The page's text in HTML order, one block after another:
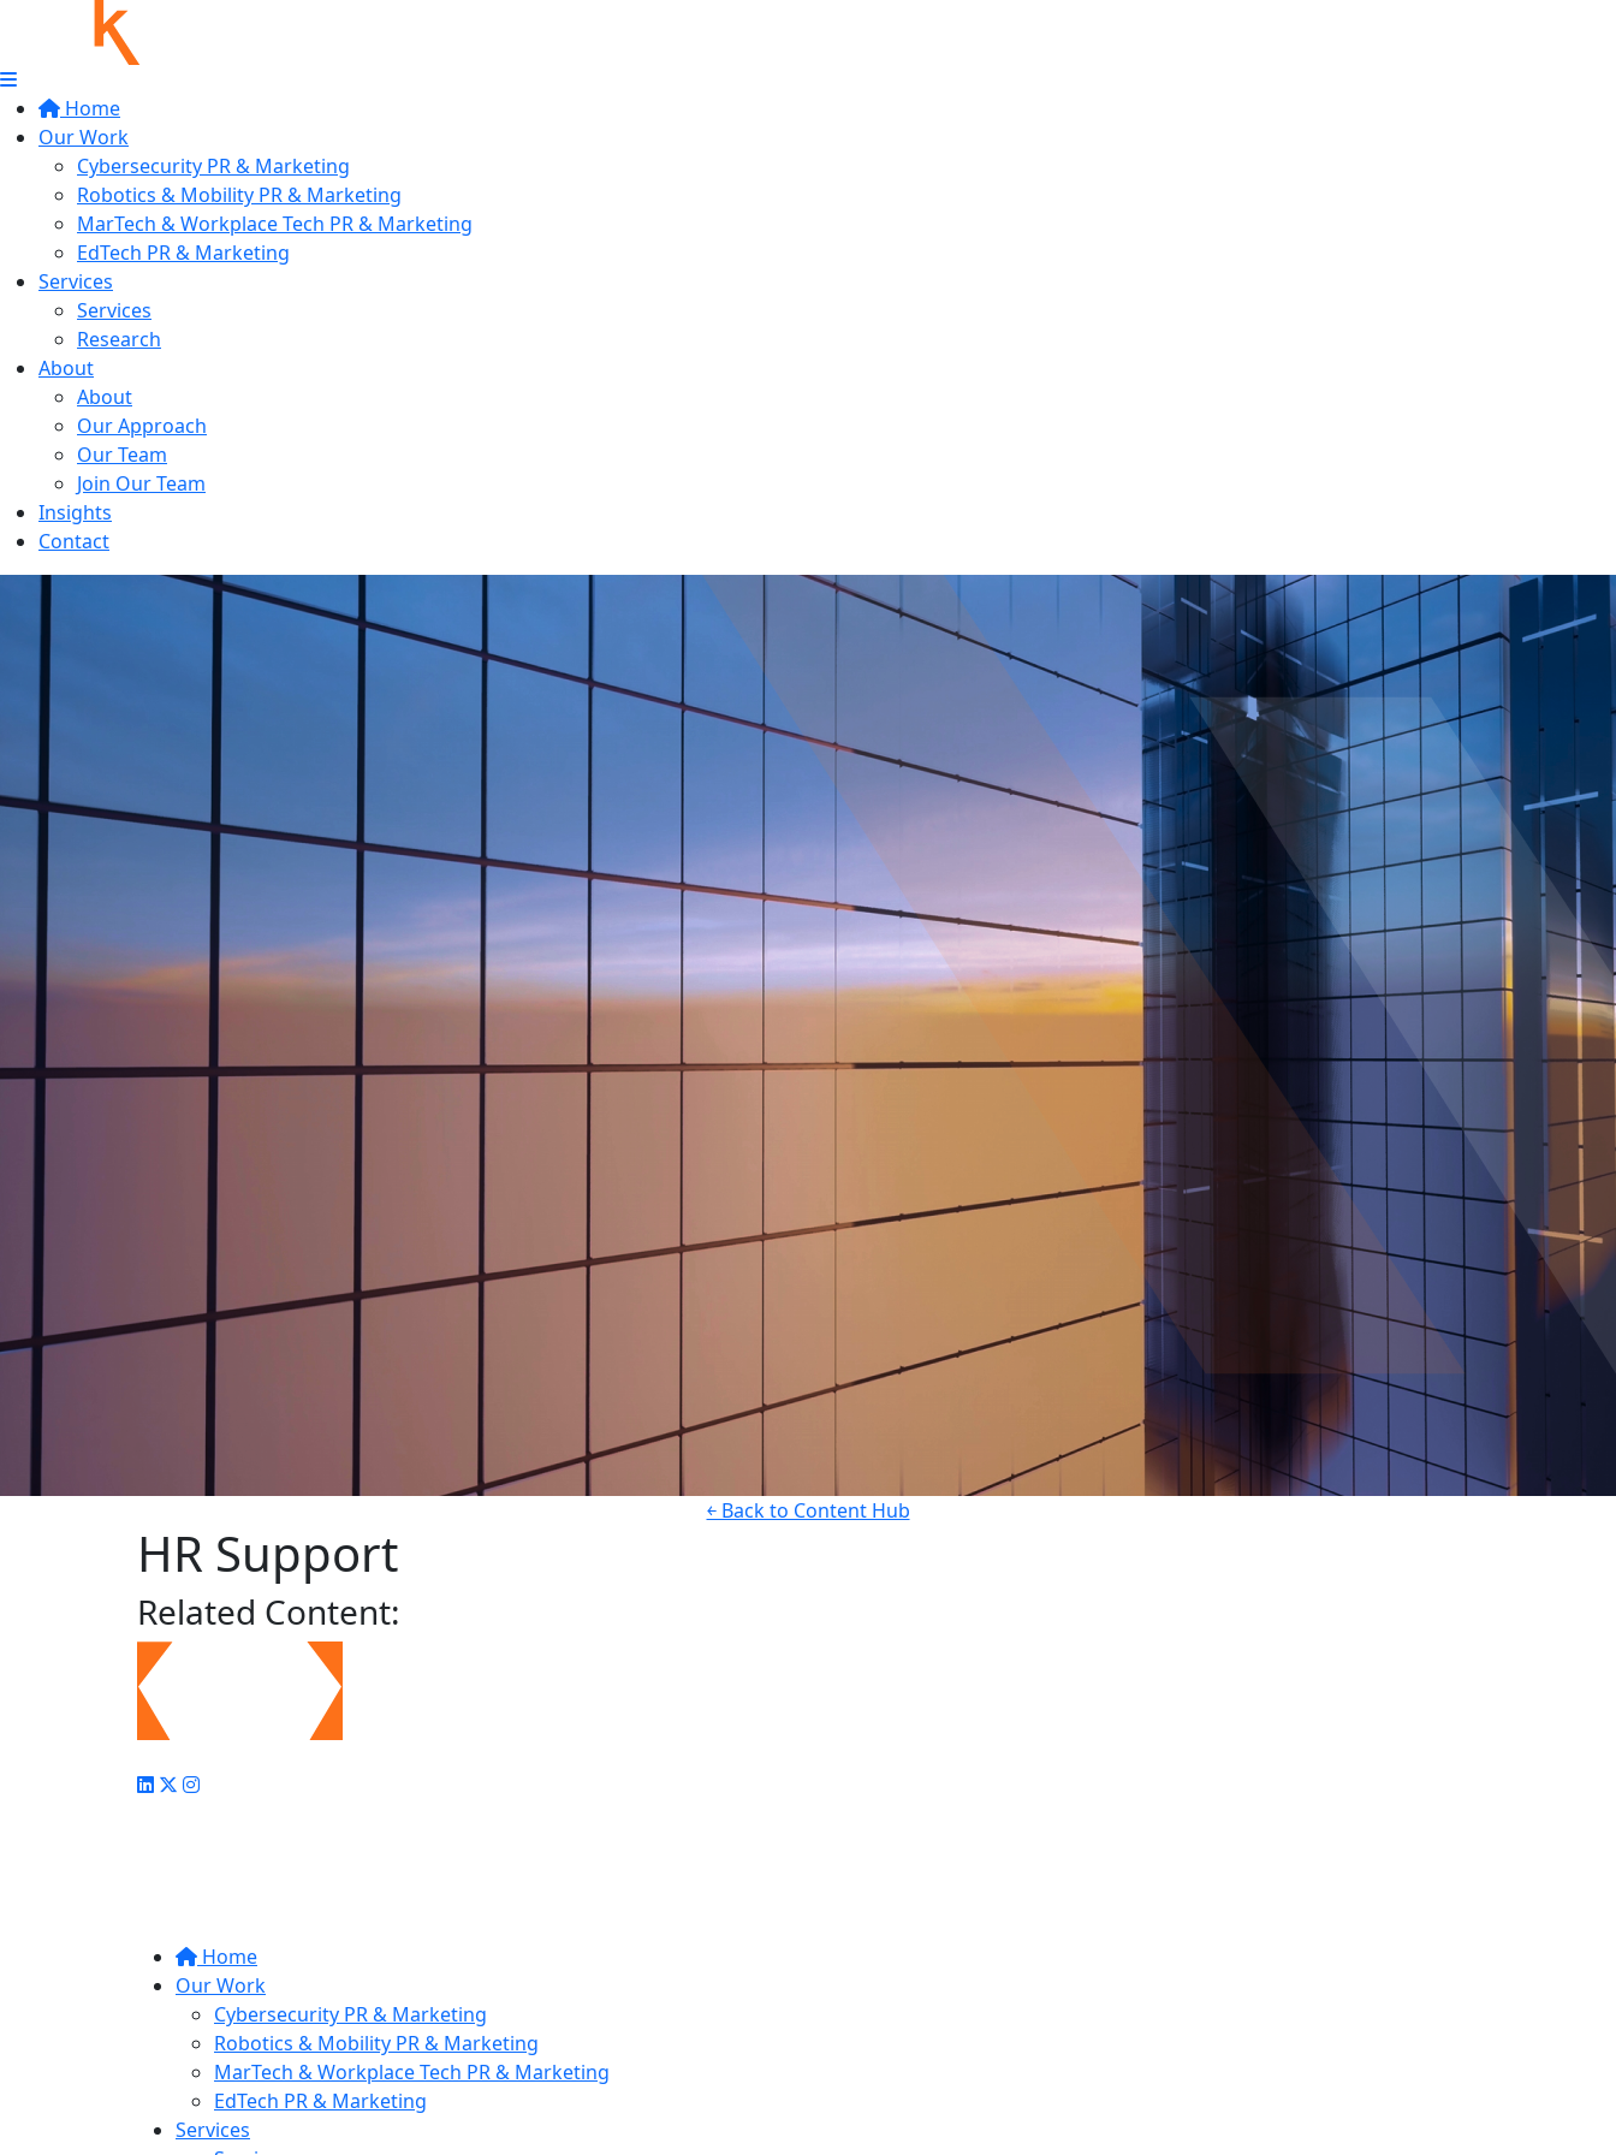
Home
Our Work
Cybersecurity PR & Marketing
Robotics & Mobility PR & Marketing
MarTech & Workplace Tech PR & Marketing
EdTech PR & Marketing
Services
Services
Research
About
About
Our Approach
Our Team
Join Our Team
Insights
Contact
￩ Back to Content Hub
HR Support
Related Content:
Home
Our Work
Cybersecurity PR & Marketing
Robotics & Mobility PR & Marketing
MarTech & Workplace Tech PR & Marketing
EdTech PR & Marketing
Services